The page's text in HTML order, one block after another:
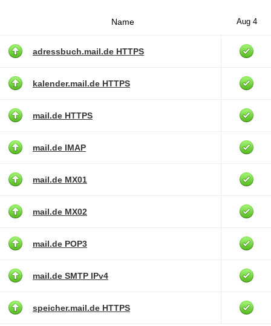
Name Aug 4
adressbuch.mail.de HTTPS
kalender.mail.de HTTPS
mail.de HTTPS
mail.de IMAP
mail.de MX01
mail.de MX02
mail.de POP3
mail.de SMTP IPv4
speicher.mail.de HTTPS